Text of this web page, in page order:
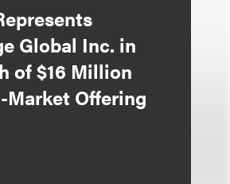
Global Inc. in
of $16 Million
Offering